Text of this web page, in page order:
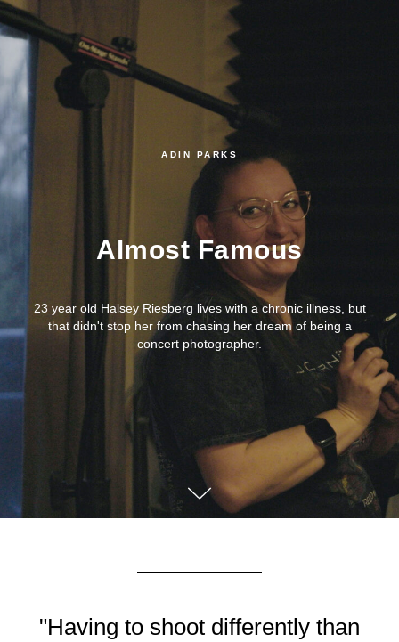
ADIN PARKS
Almost Famous
23 year old Halsey Riesberg lives with a chronic illness, but
that didn't stop her from chasing her dream of being a
concert photographer.
"Having to shoot differently than